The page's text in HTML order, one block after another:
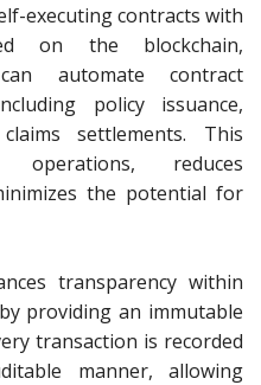
executing contracts with
on the blockchain,
automate contract
policy issuance,
settlements. This
operations, reduces
the potential for
transparency within
providing an immutable
transaction is recorded
manner, allowing